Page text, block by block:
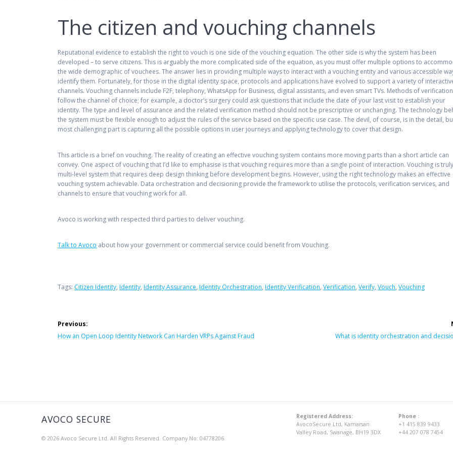
The citizen and vouching channels
Reputational evidence to establish the right to vouch is one side of the vouching equation. The other side is why the system has been
developed – to serve citizens. This is arguably the more complicated side of the equation, as you must offer multiple options to
the wide demographic of vouchees. The answer lies in providing multiple ways to interact with a vouching entity and various accessible
identify them. Fortunately, for those in the digital identity space, protocols and applications have evolved to support a variety of
channels. Vouching channels include F2F, telephony, WhatsApp for Business, digital assistants, and even smart TVs. Methods of verification
follow the channel of choice; for example, a doctor’s surgery could ask questions that include the date of your last visit to establish your
identity. The type and level of assurance and the related verification method should not be prescriptive or unchanging. The technology
the system must be flexible enough to adjust the rules of the service based on the specific use case. The devil, of course, is in the detail,
most challenging part is capturing all the possible options in user journeys and applying technology to cover that design.
This article is a brief on vouching. The reality of creating an effective vouching system contains more moving parts than a short article can
convey. One aspect of vouching that I’d like to emphasise is that vouching requires more than a single point of interaction. Vouching is
multi-level system that requires deep design thinking before development begins. However, using the right technology makes an effective
vouching system achievable. Data orchestration and decisioning provide the framework to utilise the protocols, verification services, and
channels to ensure that vouching work for all.
Avoco is working with respected third parties to deliver vouching.
Talk to Avoco about how your government or commercial service could benefit from Vouching.
Tags: Citizen Identity,Identity,Identity Assurance,Identity Orchestration,Identity Verification,Verification,Verify,Vouch,Vouching
Post
navigation
Previous:
Previous
How an Open Loop Identity Network Can Harden VRPs Against Fraud
Next
What is identity orchestration and
AVOCO SECURE
© 2026 Avoco Secure Ltd. All Rights Reserved. Company No: 04778206
Registered Address:
AvocoSecure Ltd, Kamarsan
Valley Road, Swanage, BH19 3DX
Phone :
+1 415 839 9433
+44 207 078 7454